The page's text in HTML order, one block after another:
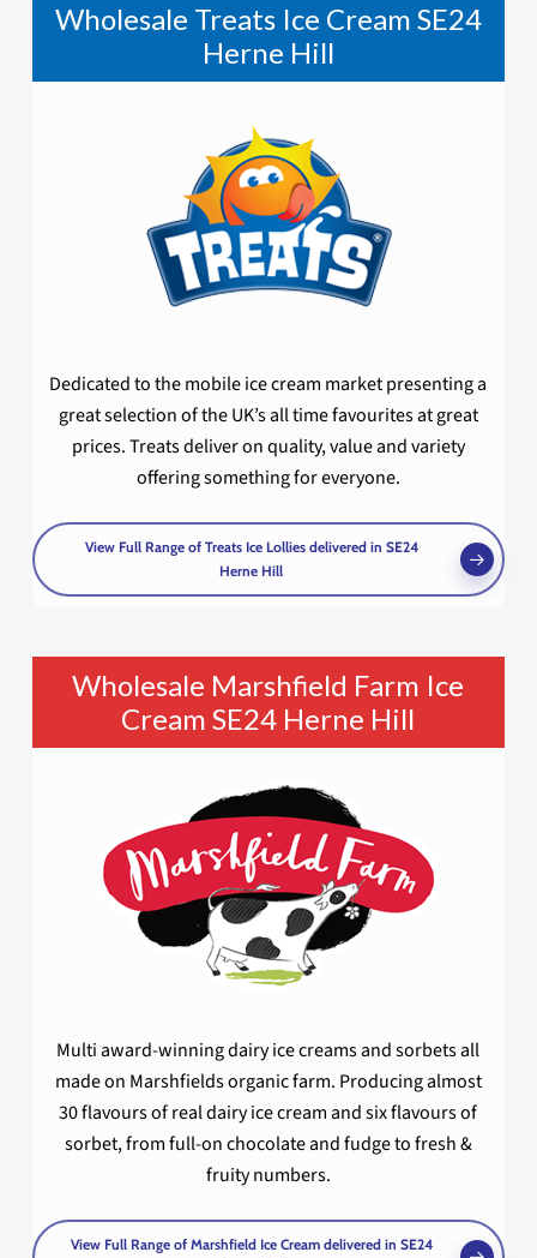
Wholesale Treats Ice Cream SE24
Herne Hill
Dedicated to the mobile ice cream market presenting a
great selection of the UK’s all time favourites at great
prices. Treats deliver on quality, value and variety
offering something for everyone.
View Full Range of Treats Ice Lollies delivered in SE24
Herne Hill
Wholesale Marshfield Farm Ice
Cream SE24 Herne Hill
Multi award-winning dairy ice creams and sorbets all
made on Marshfields organic farm. Producing almost
30 flavours of real dairy ice cream and six flavours of
sorbet, from full-on chocolate and fudge to fresh &
fruity numbers.
View Full Range of Marshfield Ice Cream delivered in SE24